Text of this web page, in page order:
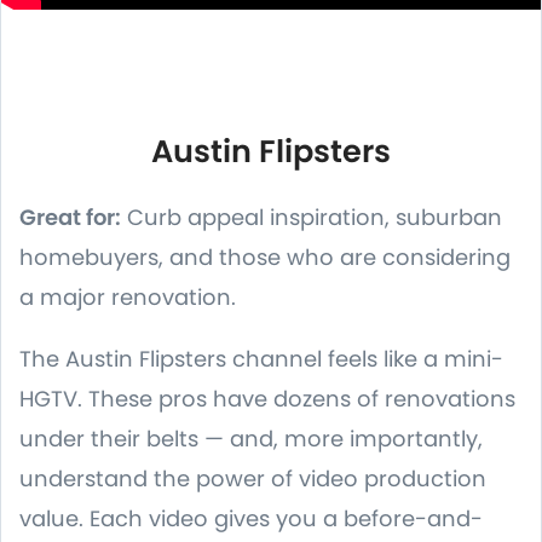
Austin Flipsters
Great for: Curb appeal inspiration, suburban
homebuyers, and those who are considering
a major renovation.
The Austin Flipsters channel feels like a mini-
HGTV. These pros have dozens of renovations
under their belts — and, more importantly,
understand the power of video production
value. Each video gives you a before-and-